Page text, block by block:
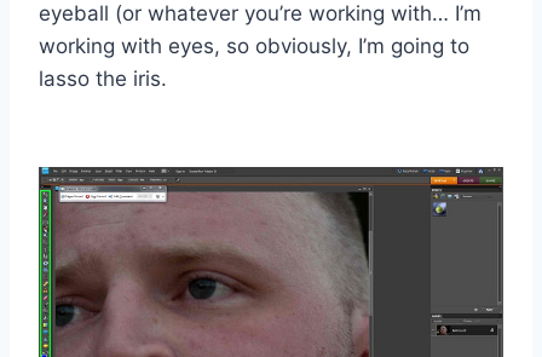
eyeball (or whatever you’re working with… I’m
working with eyes, so obviously, I’m going to
lasso the iris.